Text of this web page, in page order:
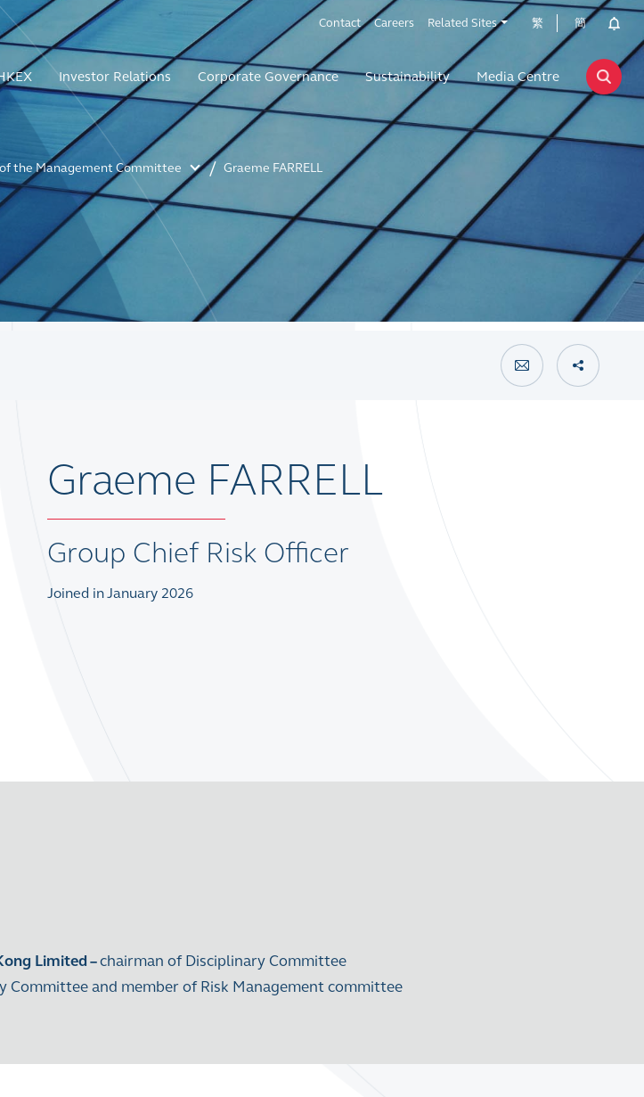
Contact Careers Related Sites 繁 簡
Investor Relations Corporate Governance Sustainability Media Centre
the Management Committee Graeme FARRELL
Graeme FARRELL
Group Chief Risk Officer
Joined in January 2026
Limited–chairman of Disciplinary Committee
Committee and member of Risk Management committee